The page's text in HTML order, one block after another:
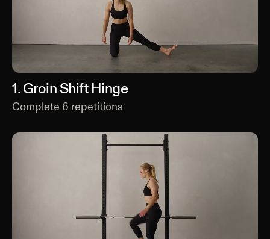
1.Groin Shift Hinge
Complete 6 repetitions